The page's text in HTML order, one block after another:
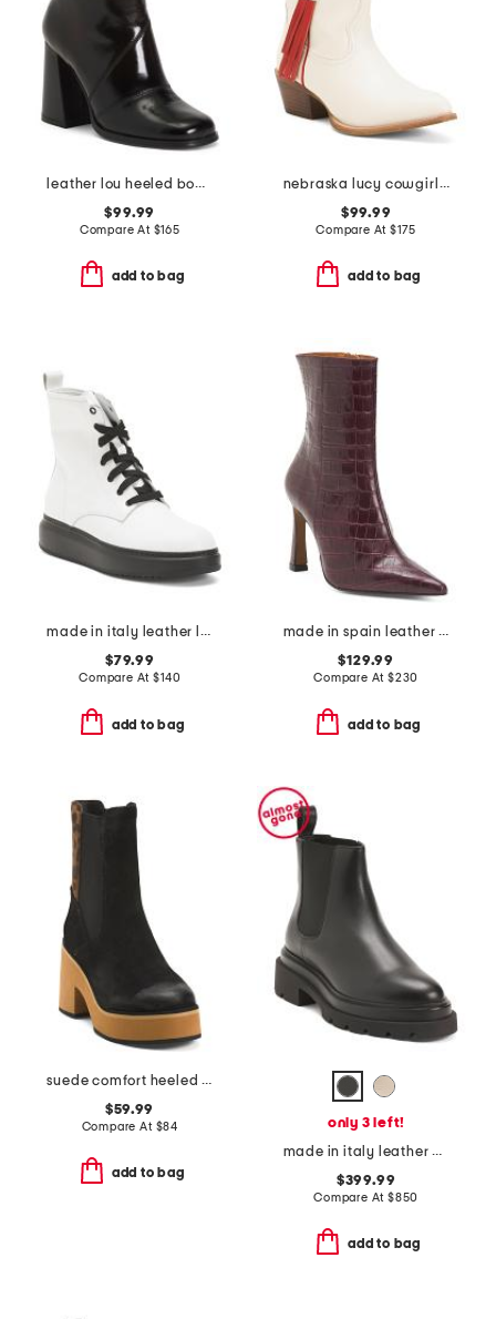
leather lou heeled booties
$99.99
Compare At $165
add to bag
nebraska lucy cowgirl booties
$99.99
Compare At $175
add to bag
made in italy leather laced up boots
$79.99
Compare At$140
add to bag
made in spain leather heeled boots
$129.99
Compare At $230
add to bag
suede comfort heeled boots
$59.99
Compare At $84
add to bag
only 3 left!
made in italy leather chelsea ankle boots
$399.99
Compare At $850
add to bag